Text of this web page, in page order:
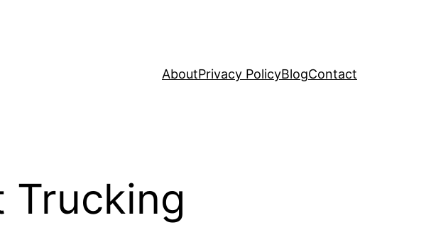
AboutPrivacy PolicyBlogContact
Trucking